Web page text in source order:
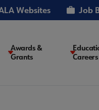
Websites Job
Awards &
Grants
Careers